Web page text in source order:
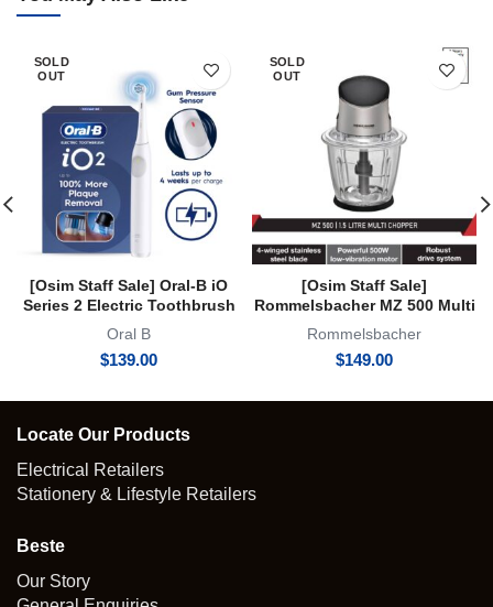
SOLD
OUT
[Osim Staff Sale] Oral-B iO
Series 2 Electric Toothbrush
iO2 Clean and Gum Protect 3
Modes Powered by Braun
White
Oral B
$139.00
SOLD
OUT
[Osim Staff Sale]
Rommelsbacher MZ 500 Multi
Chopper 1.5 Litre 2 Year
Warranty
Rommelsbacher
$149.00
Locate Our Products
Electrical Retailers
Stationery & Lifestyle Retailers
Beste
Our Story